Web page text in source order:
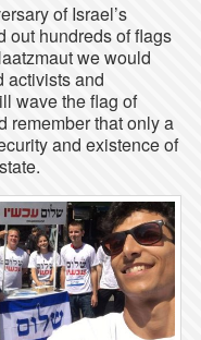
of Israel’s
out hundreds of flags
we would
activists and
wave the flag of
remember that only a
and existence of